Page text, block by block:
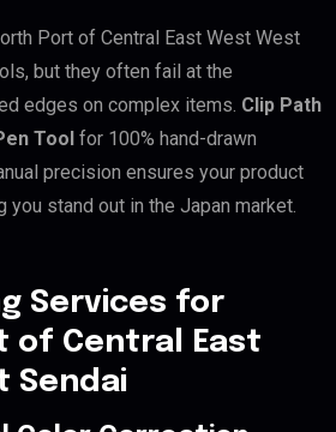
Port of Central East West West
but they often fail at the
edges on complex items. Clip Path
Tool for 100% hand-drawn
precision ensures your product
you stand out in the Japan market.
Services for
of Central East
Sendai